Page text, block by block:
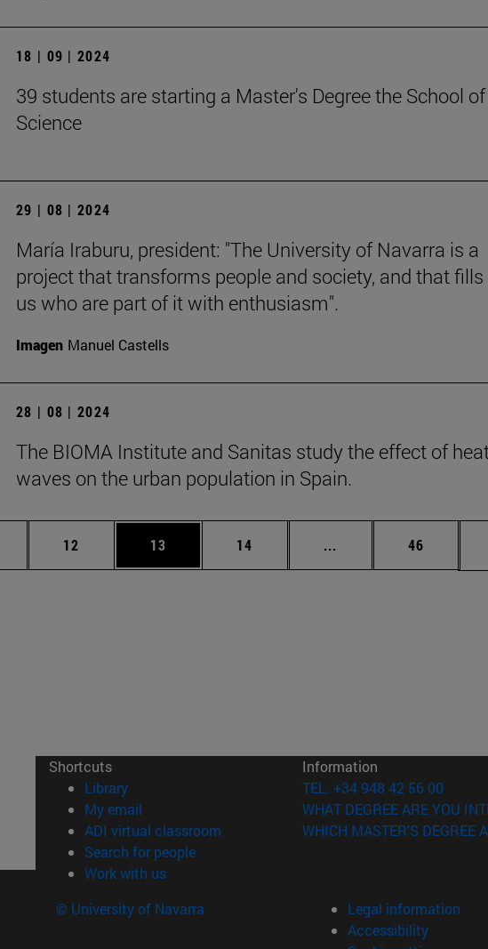
18 | 09 | 2024
39 students are starting a Master's Degree the School of
Science
29 | 08 | 2024
María Iraburu, president: "The University of Navarra is a
project that transforms people and society, and that
us who are part of it with enthusiasm".
Imagen Manuel Castells
28 | 08 | 2024
The BIOMA Institute and Sanitas study the effect of
waves on the urban population in Spain.
Intermediate pages Use TAB to scroll.
Page
12 Page
13 Page
14 ... Intermediate pages
Page
46
Shortcuts
Library(opens in new window)
My email
ADI virtual classroom (opens in new window)
Search for people(opens in new window)
Work with us(opens in new window)
Information
TEL. +34 948 42 56 00
WHAT DEGREE ARE YOU
WHICH MASTER'S DEGREE
© University of Navarra
Legal information
Accessibility